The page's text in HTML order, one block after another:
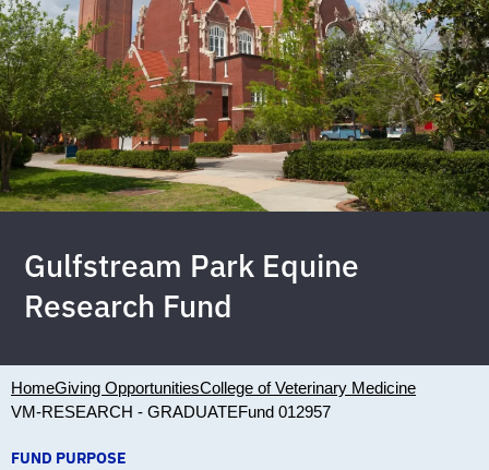
Gulfstream Park Equine
Research Fund
HomeGiving OpportunitiesCollege of Veterinary Medicine
VM-RESEARCH - GRADUATEFund 012957
FUND PURPOSE